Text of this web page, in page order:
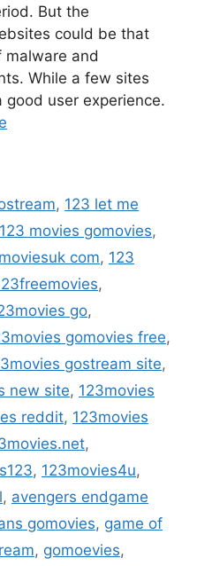
But the
could be that
malware and
While a few sites
user experience.
, 123 let me
123 movies gomovies,
com, 123
,
go,
gomovies free,
gostream site,
new site, 123movies
reddit, 123movies
,
, 123movies4u,
, avengers endgame
gomovies, game of
, gomoevies,